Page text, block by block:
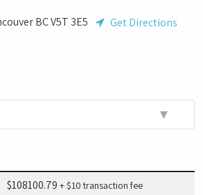
BC V5T 3E5 Get Directions
▼
$108100.79 + $10 transaction fee